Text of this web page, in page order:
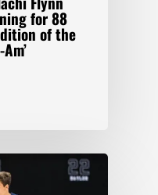
for 88
of the